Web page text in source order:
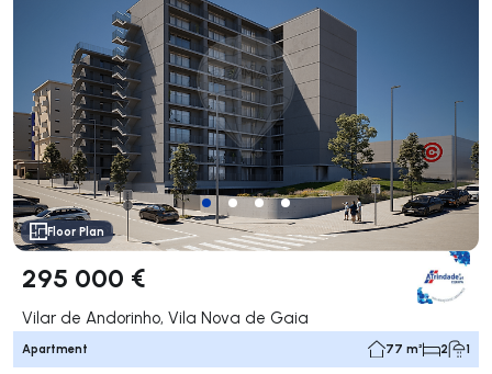
Floor Plan
295 000 €
Vilar de Andorinho, Vila Nova de Gaia
Apartment 77 m² 2 1